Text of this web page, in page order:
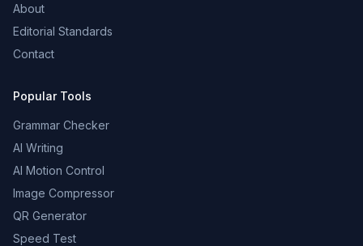
About
Editorial Standards
Contact
Popular Tools
Grammar Checker
AI Writing
AI Motion Control
Image Compressor
QR Generator
Speed Test